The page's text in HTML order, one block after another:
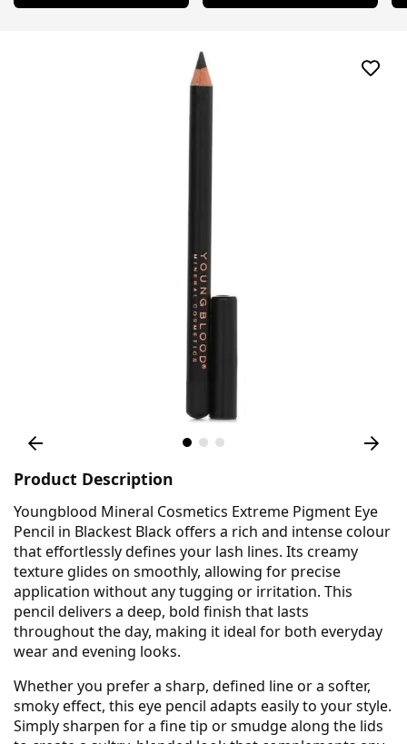
Product Description
Youngblood Mineral Cosmetics Extreme Pigment Eye
Pencil in Blackest Black offers a rich and intense colour
that effortlessly defines your lash lines. Its creamy
texture glides on smoothly, allowing for precise
application without any tugging or irritation. This
pencil delivers a deep, bold finish that lasts
throughout the day, making it ideal for both everyday
wear and evening looks.
Whether you prefer a sharp, defined line or a softer,
smoky effect, this eye pencil adapts easily to your style.
Simply sharpen for a fine tip or smudge along the lids